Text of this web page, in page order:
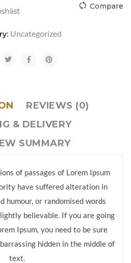
Compare
Uncategorized
REVIEWS (0)
& DELIVERY
SUMMARY
of passages of Lorem Ipsum
have suffered alteration in
humour, or randomised words
believable. If you are going
Ipsum, you need to be sure
hidden in the middle of
text.